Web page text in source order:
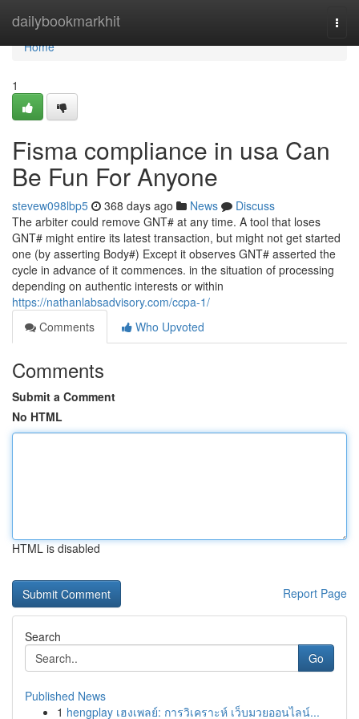
dailybookmarkhit
Home
Home
1
Fisma compliance in usa Can
Be Fun For Anyone
stevew098lbp5 368 days ago News
Discuss
The arbiter could remove GNT# at any time. A tool that loses
GNT# might entire its latest transaction, but might not get started
one (by asserting Body#) Except it observes GNT# asserted the
cycle in advance of it commences. in the situation of processing
depending on authentic interests or within
https://nathanlabsadvisory.com/ccpa-1/
Comments
Who Upvoted
Comments
Submit a Comment
No HTML
HTML is disabled
Report Page
Search
Go
Published News
1 hengplay เฮงเพลย์: การวิเคราะห์ เว็บมวยออนไลน์...